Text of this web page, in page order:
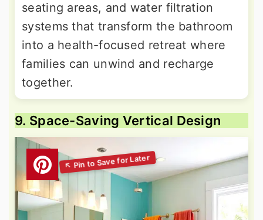
seating areas, and water filtration
systems that transform the bathroom
into a health-focused retreat where
families can unwind and recharge
together.
9. Space-Saving Vertical Design